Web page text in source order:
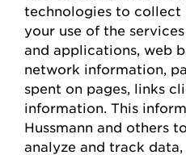
technologies to collect
your use of the s
and applications, web
network information,
spent on pages, links
information. This
Hussmann and others
analyze and track data,